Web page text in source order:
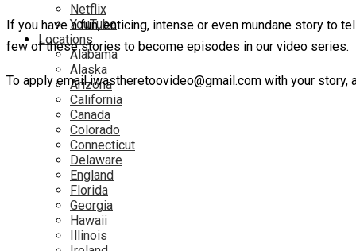
Netflix
YouTube
Locations
Alabama
Alaska
Arizona
California
Canada
Colorado
Connecticut
Delaware
England
Florida
Georgia
Hawaii
Illinois
If you have a fun, enticing, intense or even mundane story to
few of these stories to become episodes in our video series.
To apply email iwastheretoovideo@gmail.com with your